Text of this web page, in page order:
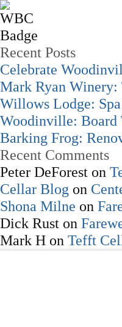
Recent Posts
Celebrate
Mark Ryan Winery:
Willows Lodge:
Woodinville: Board
Barking Frog:
Recent Comments
Peter DeForest on
Cellar Blog on
Shona Milne on
Dick Rust on
Mark H on Tefft